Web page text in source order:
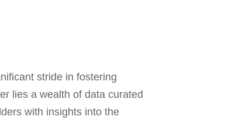
stride in fostering
lies a wealth of data curated
with insights into the